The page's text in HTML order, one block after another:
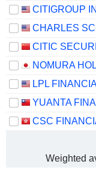
CITIGROUP
CHARLES
NOMURA
CSC
Weighted